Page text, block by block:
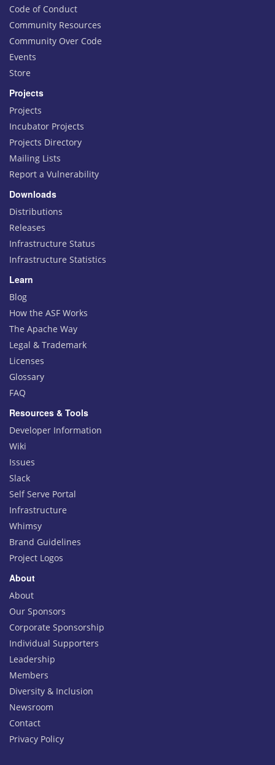
Code of Conduct
Community Resources
Community Over Code
Events
Store
Projects
Projects
Incubator Projects
Projects Directory
Mailing Lists
Report a Vulnerability
Downloads
Distributions
Releases
Infrastructure Status
Infrastructure Statistics
Learn
Blog
How the ASF Works
The Apache Way
Legal & Trademark
Licenses
Glossary
FAQ
Resources & Tools
Developer Information
Wiki
Issues
Slack
Self Serve Portal
Infrastructure
Whimsy
Brand Guidelines
Project Logos
About
About
Our Sponsors
Corporate Sponsorship
Individual Supporters
Leadership
Members
Diversity & Inclusion
Newsroom
Contact
Privacy Policy